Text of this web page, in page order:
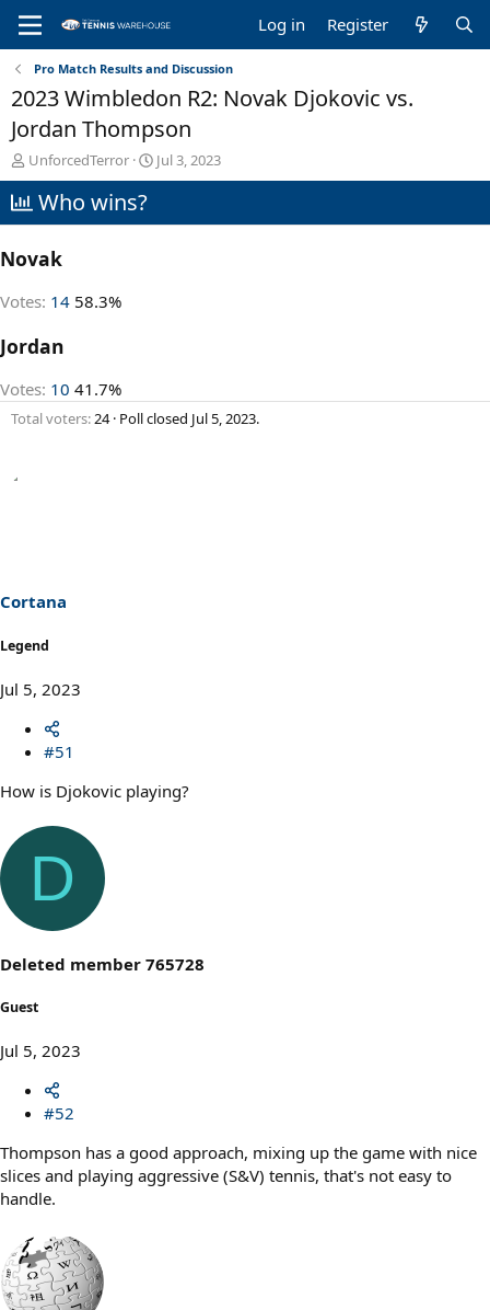
Log in Register
Pro Match Results and Discussion
2023 Wimbledon R2: Novak Djokovic vs.
Jordan Thompson
T
h
r
e
d
t
t
r
UnforcedTerror
S
t
Jul 3, 2023
Who wins?
Novak
Votes: 14 58.3%
Jordan
Votes: 10 41.7%
Total voters 24 Poll closed Jul 5, 2023.
Cortana
Legend
Jul 5, 2023
#51
How is Djokovic playing?
D
Deleted member 765728
Guest
Jul 5, 2023
#52
Thompson has a good approach, mixing up the game with nice
slices and playing aggressive (S&V) tennis, that's not easy to
handle.